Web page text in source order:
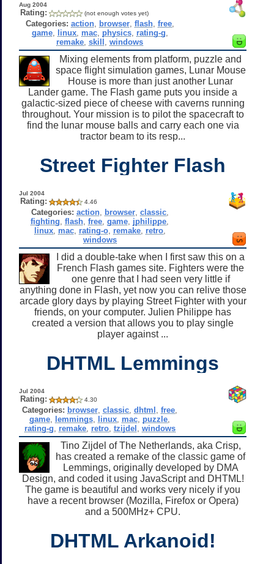
Aug 2004
Rating: (not enough votes yet)
Categories: action, browser, flash, free,
game, linux, mac, physics, rating-g
remake ,skill ,windows
Mixing elements from platform, puzzle and
space flight simulation games, Lunar Mouse
House is more than just another Lunar
Lander game. The Flash game puts you inside a
galactic-sized piece of cheese with caverns running
throughout. Your mission is to pilot the spacecraft to
find the lunar mouse balls and carry each one via
tractor beam to its resp...
Street Fighter Flash
Jul 2004
Rating: 4.46
Categories: action, browser, classic,
fighting ,flash ,free ,game jphilippe
linux, mac, rating-o, remake, retro,
windows
I did a double-take when I first saw this on a
French Flash games site. Fighters were the
one genre that I had seen very little if
anything done in Flash, yet now you can relive those
arcade glory days by playing Street Fighter with your
friends, on your computer. Julien Philippe has
created a version that allows you to play single
player against ...
DHTML Lemmings
Jul 2004
Rating: 4.30
Categories: browser ,classic ,dhtml ,free
game lemmings linux mac puzzle
rating-g
remake, retro, tzijdel windows
Tino Zijdel of The Netherlands, aka Crisp,
has created a remake of the classic game of
Lemmings, originally developed by DMA
Design, and coded it using JavaScript and DHTML!
The game is beautiful and works very nicely if you
have a recent browser (Mozilla, Firefox or Opera)
and a 500MHz+ CPU.
DHTML Arkanoid!